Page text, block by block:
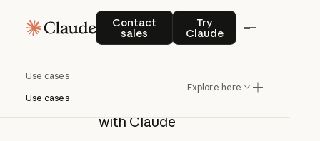
Contact
sales
Contact salesTry
Claude
Try Claude
Use cases
Use cases
Explore here
with Claude